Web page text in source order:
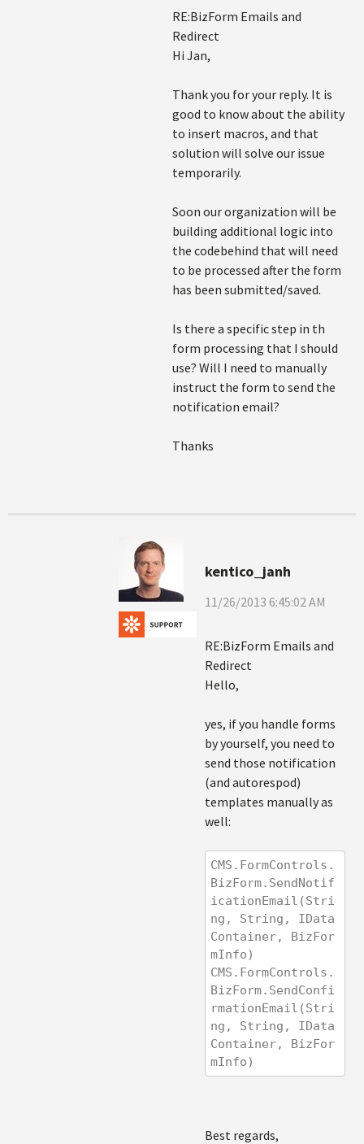
RE:BizForm Emails and
Redirect
Hi Jan,
Thank you for your reply. It is
good to know about the ability
to insert macros, and that
solution will solve our issue
temporarily.
Soon our organization will be
building additional logic into
the codebehind that will need
to be processed after the form
has been submitted/saved.
Is there a specific step in th
form processing that I should
use? Will I need to manually
instruct the form to send the
notification email?
Thanks
kentico_janh
11/26/2013 6:45:02 AM
RE:BizForm Emails and
Redirect
Hello,
yes, if you handle forms
by yourself, you need to
send those notification
(and autorespod)
templates manually as
well:
CMS.FormControls.
BizForm.SendNotif
icationEmail(Stri
ng, String, IData
Container, BizFor
mInfo)
CMS.FormControls.
BizForm.SendConfi
rmationEmail(Stri
ng, String, IData
Container, BizFor
mInfo)
Best regards,